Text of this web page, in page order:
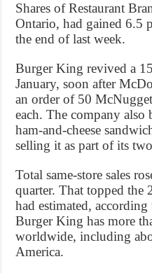
Shares of Restaurant
Ontario, had gained 6.5
the end of last week.
Burger King revived a
January, soon after
an order of 50
each. The company
ham-and-cheese
selling it as part of its
Total same-store sales
quarter. That topped the
had estimated,
Burger King has more
worldwide, including
America.